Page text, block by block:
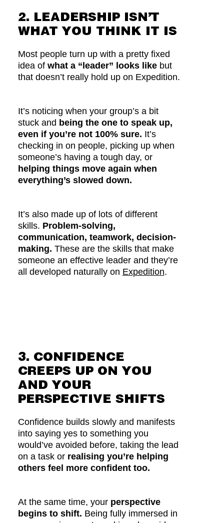
2. LEADERSHIP ISN’T
WHAT YOU THINK IT IS
Most people turn up with a pretty fixed
idea of what a “leader” looks likebut
that doesn’t really hold up on Expedition.
It’s noticing when your group’s a bit
stuck and being the one to speak up,
even if you’re not 100% sure. It’s
checking in on people, picking up when
someone’s having a tough day, or
helping things move again when
everything’s slowed down.
It’s also made up of lots of different
skills. Problem-solving,
communication, teamwork, decision-
making. These are the skills that make
someone an effective leader and they’re
all developed naturally on Expedition.
3. CONFIDENCE
CREEPS UP ON YOU
AND YOUR
PERSPECTIVE SHIFTS
Confidence builds slowly and manifests
into saying yes to something you
would’ve avoided before, taking the lead
on a task or realising you’re helping
others feel more confident too.
At the same time, your perspective
begins to shift. Being fully immersed in